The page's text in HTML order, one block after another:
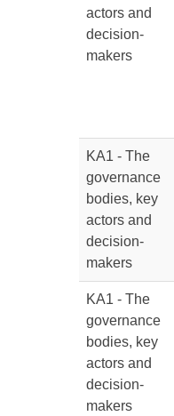
actors and
decision-
makers
KA1 - The
governance
bodies, key
actors and
decision-
makers
KA1 - The
governance
bodies, key
actors and
decision-
makers